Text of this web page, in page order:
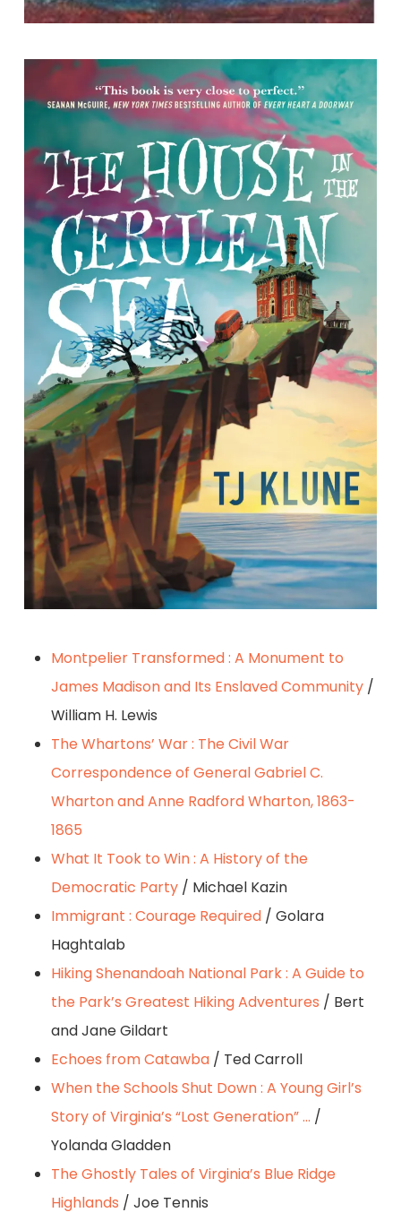
The House in the Cerulean Sea
by TJ Klune
Montpelier Transformed : A Monument to
James Madison and Its Enslaved Community/
William H. Lewis
The Whartons’ War : The Civil War
Correspondence of General Gabriel C.
Wharton and Anne Radford Wharton, 1863-
1865
What It Took to Win : A History of the
Democratic Party/ Michael Kazin
Immigrant : Courage Required/ Golara
Haghtalab
Hiking Shenandoah National Park : A Guide to
the Park’s Greatest Hiking Adventures / Bert
and Jane Gildart
Echoes from Catawba/ Ted Carroll
When the Schools Shut Down : A Young Girl’s
Story of Virginia’s “Lost Generation” … /
Yolanda Gladden
The Ghostly Tales of Virginia’s Blue Ridge
Highlands / Joe Tennis